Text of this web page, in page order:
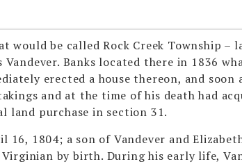
be called Rock Creek Township –
Banks located there in 1836
erected a house thereon, and soon
and at the time of his death had
land purchase in section 31.
16, 1804; a son of Vandever and
by birth. During his early life,